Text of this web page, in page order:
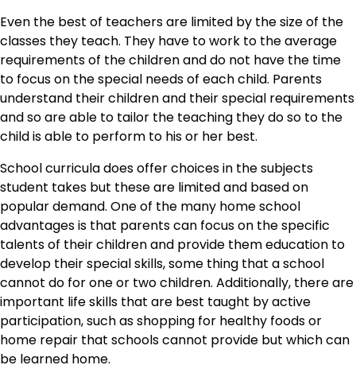
Even the best of teachers are limited by the size of the
classes they teach. They have to work to the average
requirements of the children and do not have the time
to focus on the special needs of each child. Parents
understand their children and their special requirements
and so are able to tailor the teaching they do so to the
child is able to perform to his or her best.
School curricula does offer choices in the subjects
student takes but these are limited and based on
popular demand. One of the many home school
advantages is that parents can focus on the specific
talents of their children and provide them education to
develop their special skills, some thing that a school
cannot do for one or two children. Additionally, there are
important life skills that are best taught by active
participation, such as shopping for healthy foods or
home repair that schools cannot provide but which can
be learned home.